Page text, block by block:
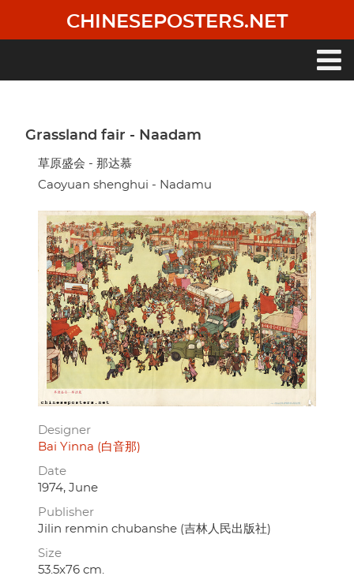
main
CHINESEPOSTERS.NET
Grassland fair - Naadam
草原盛会 - 那达慕
Caoyuan shenghui - Nadamu
Designer
Bai Yinna (白音那)
Date
1974, June
Publisher
Jilin renmin chubanshe (吉林人民出版社)
Size
53.5x76 cm.